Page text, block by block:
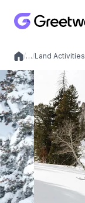
Local experiences
/…/Land Activities